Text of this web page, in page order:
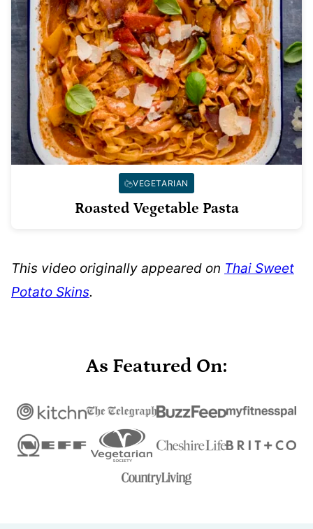
VEGETARIAN
Roasted Vegetable Pasta
This video originally appeared on Thai Sweet
Potato Skins.
As Featured On: